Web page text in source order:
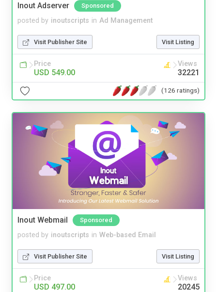
Inout Adserver Sponsored
posted by inoutscripts in Ad Management
Visit Publisher Site Visit Listing
Price
USD 549.00
Views
32221
(126 ratings)
Inout Webmail Sponsored
posted by inoutscripts in Web-based Email
Visit Publisher Site Visit Listing
Price
USD 497.00
Views
20245